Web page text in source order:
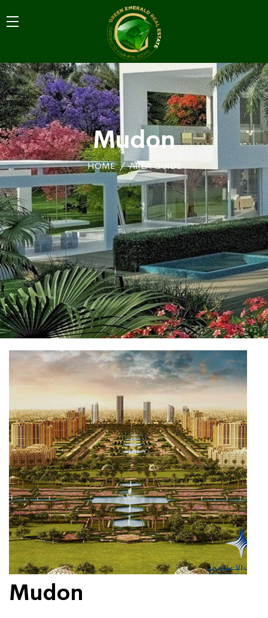
Mudon
HOME AREA GUIDE
Mudon